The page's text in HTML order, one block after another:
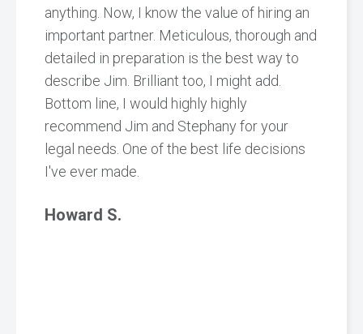
anything. Now, I know the value of hiring an
important partner. Meticulous, thorough and
detailed in preparation is the best way to
describe Jim. Brilliant too, I might add.
Bottom line, I would highly highly
recommend Jim and Stephany for your
legal needs. One of the best life decisions
I've ever made.
Howard S.